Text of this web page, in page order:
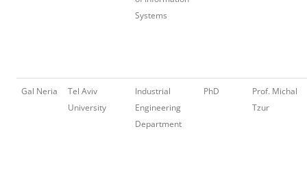
Systems
Gal Neria
Tel Aviv
University
Industrial
Engineering
Department
PhD
Prof. Michal
Tzur